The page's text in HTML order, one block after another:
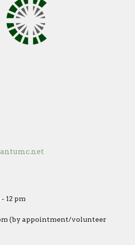
12 pm
(by appointment/volunteer